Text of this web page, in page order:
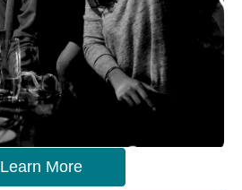
Learn More